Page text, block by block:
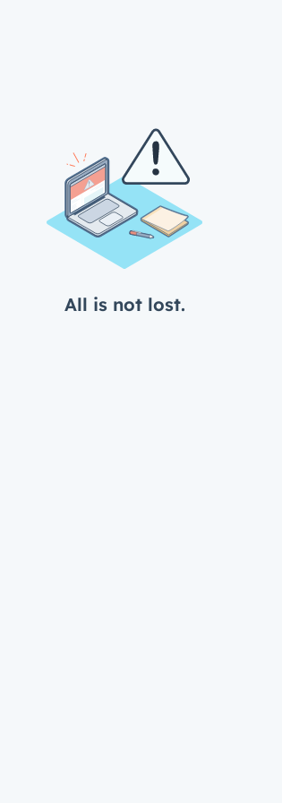
All is not lost.